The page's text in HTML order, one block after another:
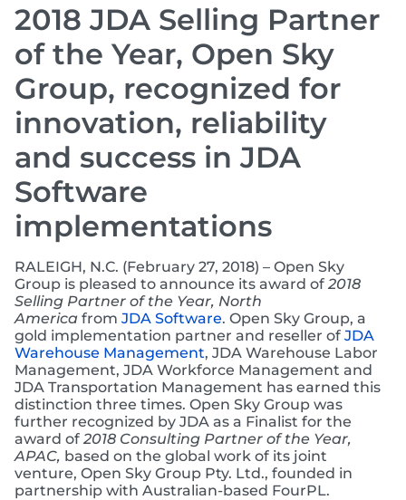
2018 JDA Selling Partner
of the Year, Open Sky
Group, recognized for
innovation, reliability
and success in JDA
Software
implementations
RALEIGH, N.C. (February 27, 2018) – Open Sky
Group is pleased to announce its award of2018
Selling Partner of the Year, North
America from JDA Software. Open Sky Group, a
gold implementation partner and reseller of JDA
Warehouse Management, JDA Warehouse Labor
Management, JDA Workforce Management and
JDA Transportation Management has earned this
distinction three times. Open Sky Group was
further recognized by JDA as a Finalist for the
award of2018 Consulting Partner of the Year,
APAC, based on the global work of its joint
venture, Open Sky Group Pty. Ltd., founded in
partnership with Australian-based FourPL.